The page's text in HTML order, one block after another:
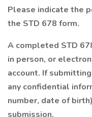
Please indicate the
the STD 678 form.
A completed STD
in person, or
account. If
any confidential
number, date of
submission.